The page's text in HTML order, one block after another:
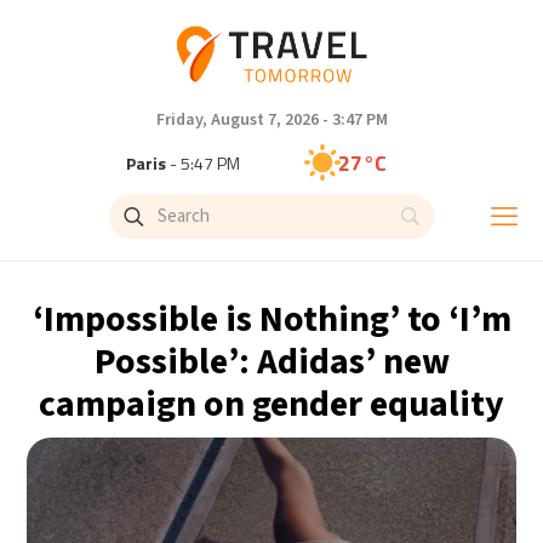
Friday, August 7, 2026 - 3:47 PM
Paris- 5:47 PM 27°C
Brussels- 5:47 PM
Singapore- 11:47 PM 30°C
Bangkok- 10:47 PM 29°C
Cape Town- 5:47 PM 16°C
Buenos Aires - 12:47 PM 12°C
‘Impossible is Nothing’ to ‘I’m
Possible’: Adidas’ new
campaign on gender equality